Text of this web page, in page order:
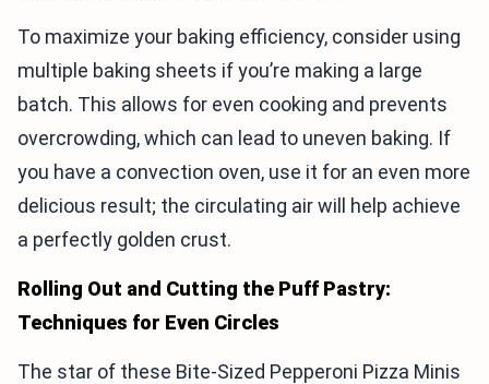
To maximize your baking efficiency, consider using
multiple baking sheets if you’re making a large
batch. This allows for even cooking and prevents
overcrowding, which can lead to uneven baking. If
you have a convection oven, use it for an even more
delicious result; the circulating air will help achieve
a perfectly golden crust.
Rolling Out and Cutting the Puff Pastry:
Techniques for Even Circles
The star of these Bite-Sized Pepperoni Pizza Minis